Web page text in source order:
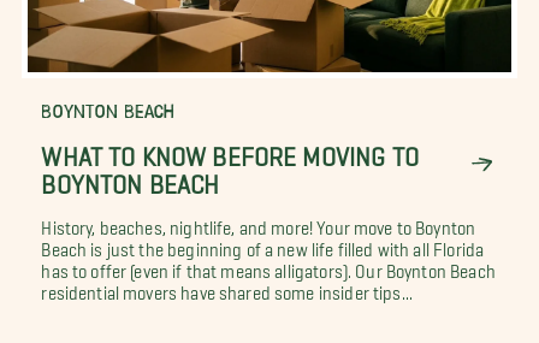
BOYNTON BEACH
WHAT TO KNOW BEFORE MOVING TO
BOYNTON BEACH
History, beaches, nightlife, and more! Your move to Boynton
Beach is just the beginning of a new life filled with all Florida
has to offer (even if that means alligators). Our Boynton Beach
residential movers have shared some insider tips...